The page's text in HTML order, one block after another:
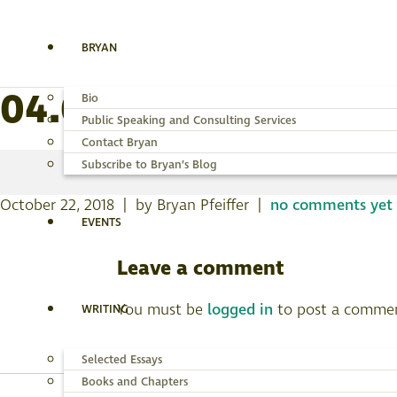
BRYAN
Bio
Public Speaking and Consulting Services
Contact Bryan
Subscribe to Bryan’s Blog
EVENTS
WRITING
Selected Essays
Books and Chapters
October 22, 2018 | by Bryan Pfeiffer | no comments yet
Leave a comment
You must be logged in to post a